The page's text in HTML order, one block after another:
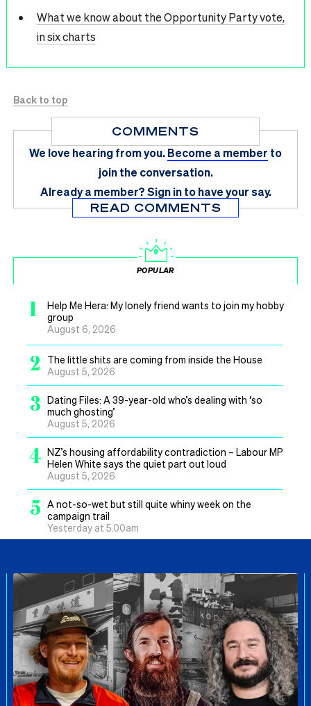
What we know about the Opportunity Party vote,
in six charts
Back to top
COMMENTS
We love hearing from you.Become a member to
join the conversation.
Already a member?Sign in to have your say.
READ COMMENTS
POPULAR
1
Help Me Hera: My lonely friend wants to join my hobby
group
August 6, 2026
2
The little shits are coming from inside the House
August 5, 2026
3 Dating Files: A 39-year-old who’s dealing with ‘so
much ghosting’
August 5, 2026
4 NZ’s housing affordability contradiction – Labour MP
Helen White says the quiet part out loud
August 5, 2026
5 A not-so-wet but still quite whiny week on the
campaign trail
Yesterday at 5.00am